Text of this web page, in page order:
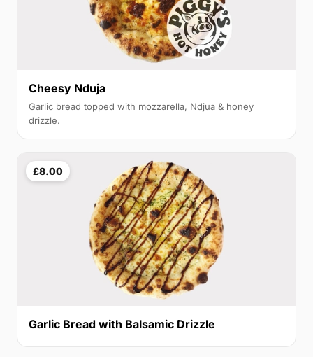
Cheesy Nduja
Garlic bread topped with mozzarella, Ndjua & honey
drizzle.
£8.00
Garlic Bread with Balsamic Drizzle